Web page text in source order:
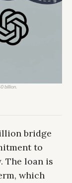
billion.
bridge
to
The loan is
which